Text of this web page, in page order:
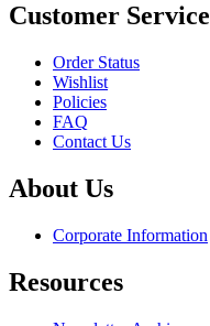
Customer Service
Order Status
Wishlist
Policies
FAQ
Contact Us
About Us
Corporate Information
Resources